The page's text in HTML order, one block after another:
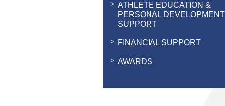
ATHLETE EDUCATION &
PERSONAL DEVELOPMENT
SUPPORT
FINANCIAL SUPPORT
AWARDS